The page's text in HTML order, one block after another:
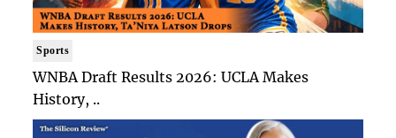
Sports
WNBA Draft Results 2026: UCLA Makes
History, ..